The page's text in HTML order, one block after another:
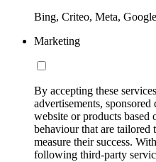
Bing, Criteo, Meta,
Marketing
By accepting these
advertisements,
website or products
behaviour that are tailored
measure their success.
following third-party